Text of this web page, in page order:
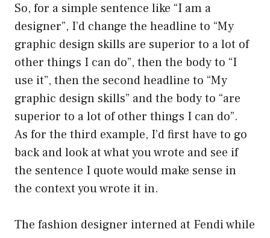
So, for a simple sentence like “I am a
designer”, I’d change the headline to “My
graphic design skills are superior to a lot of
other things I can do”, then the body to “I
use it”, then the second headline to “My
graphic design skills” and the body to “are
superior to a lot of other things I can do”.
As for the third example, I’d first have to go
back and look at what you wrote and see if
the sentence I quote would make sense in
the context you wrote it in.
The fashion designer interned at Fendi while